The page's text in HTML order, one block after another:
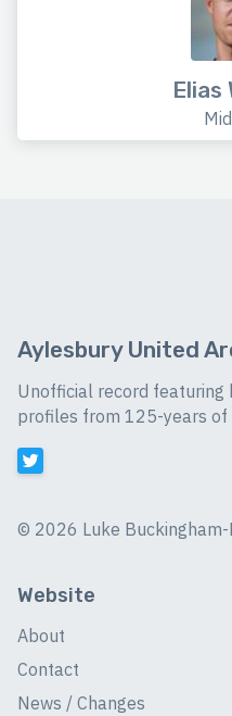
Elias
Aylesbury United
Unofficial record featuring
profiles from 125-years of
© 2026 Luke
Website
About
Contact
News / Changes